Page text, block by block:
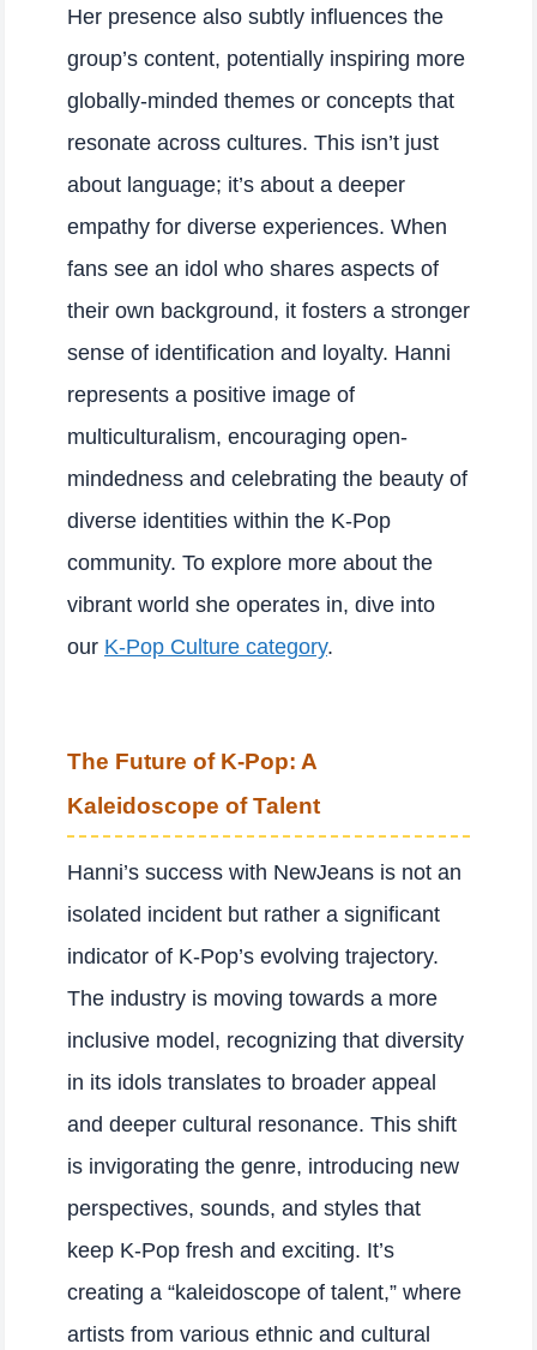
Her presence also subtly influences the
group’s content, potentially inspiring more
globally-minded themes or concepts that
resonate across cultures. This isn’t just
about language; it’s about a deeper
empathy for diverse experiences. When
fans see an idol who shares aspects of
their own background, it fosters a stronger
sense of identification and loyalty. Hanni
represents a positive image of
multiculturalism, encouraging open-
mindedness and celebrating the beauty of
diverse identities within the K-Pop
community. To explore more about the
vibrant world she operates in, dive into
our K-Pop Culture category.
The Future of K-Pop: A
Kaleidoscope of Talent
Hanni’s success with NewJeans is not an
isolated incident but rather a significant
indicator of K-Pop’s evolving trajectory.
The industry is moving towards a more
inclusive model, recognizing that diversity
in its idols translates to broader appeal
and deeper cultural resonance. This shift
is invigorating the genre, introducing new
perspectives, sounds, and styles that
keep K-Pop fresh and exciting. It’s
creating a “kaleidoscope of talent,” where
artists from various ethnic and cultural